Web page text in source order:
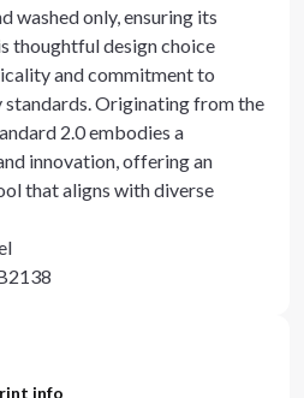
washed only, ensuring its
thoughtful design choice
and commitment to
Originating from the
2.0 embodies a
innovation, offering an
that aligns with diverse
info